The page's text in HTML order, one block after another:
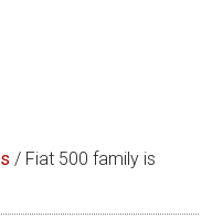
/ Fiat 500 family is